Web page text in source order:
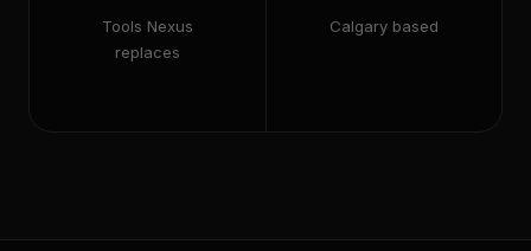
Tools Nexus
replaces
Calgary based